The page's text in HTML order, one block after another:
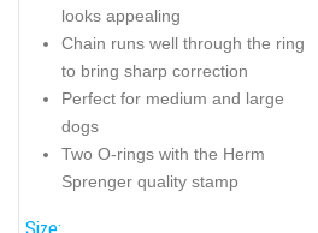
looks appealing
Chain runs well through the ring
to bring sharp correction
Perfect for medium and large
dogs
Two O-rings with the Herm
Sprenger quality stamp